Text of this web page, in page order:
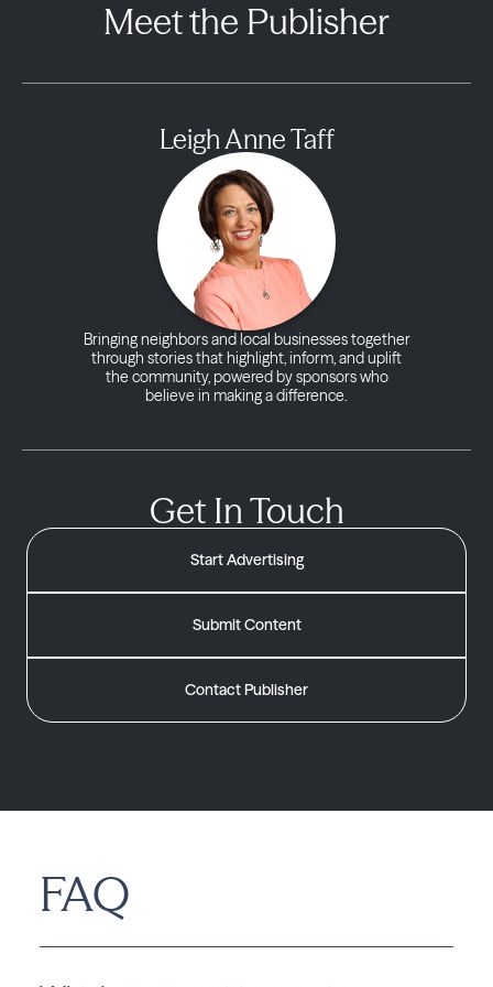
Meet the Publisher
Leigh Anne Taff
Bringing neighbors and local businesses together
through stories that highlight, inform, and uplift
the community, powered by sponsors who
believe in making a difference.
Get In Touch
Start Advertising
Submit Content
Contact Publisher
FAQ